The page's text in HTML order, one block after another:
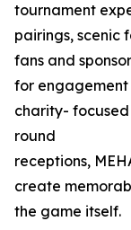
tournament
pairings, scenic
fans and
for engagement
charity-
round
receptions,
create
the game itself.